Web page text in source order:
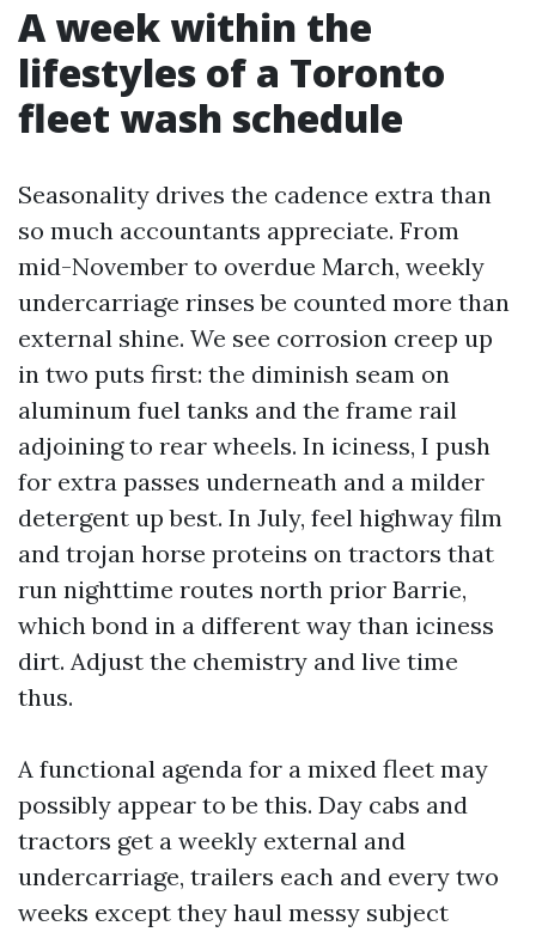
A week within the
lifestyles of a Toronto
fleet wash schedule
Seasonality drives the cadence extra than
so much accountants appreciate. From
mid-November to overdue March, weekly
undercarriage rinses be counted more than
external shine. We see corrosion creep up
in two puts first: the diminish seam on
aluminum fuel tanks and the frame rail
adjoining to rear wheels. In iciness, I push
for extra passes underneath and a milder
detergent up best. In July, feel highway film
and trojan horse proteins on tractors that
run nighttime routes north prior Barrie,
which bond in a different way than iciness
dirt. Adjust the chemistry and live time
thus.
A functional agenda for a mixed fleet may
possibly appear to be this. Day cabs and
tractors get a weekly external and
undercarriage, trailers each and every two
weeks except they haul messy subject